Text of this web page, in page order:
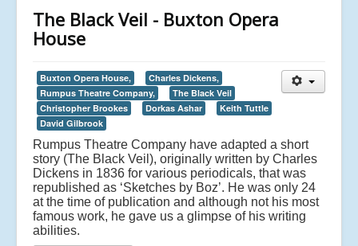
The Black Veil - Buxton Opera
House
Buxton Opera House,
Charles Dickens,
Rumpus Theatre Company,
The Black Veil
Christopher Brookes
Dorkas Ashar
Keith Tuttle
David Gilbrook
Rumpus Theatre Company have adapted a short
story (The Black Veil), originally written by Charles
Dickens in 1836 for various periodicals, that was
republished as ‘Sketches by Boz’. He was only 24
at the time of publication and although not his most
famous work, he gave us a glimpse of his writing
abilities.